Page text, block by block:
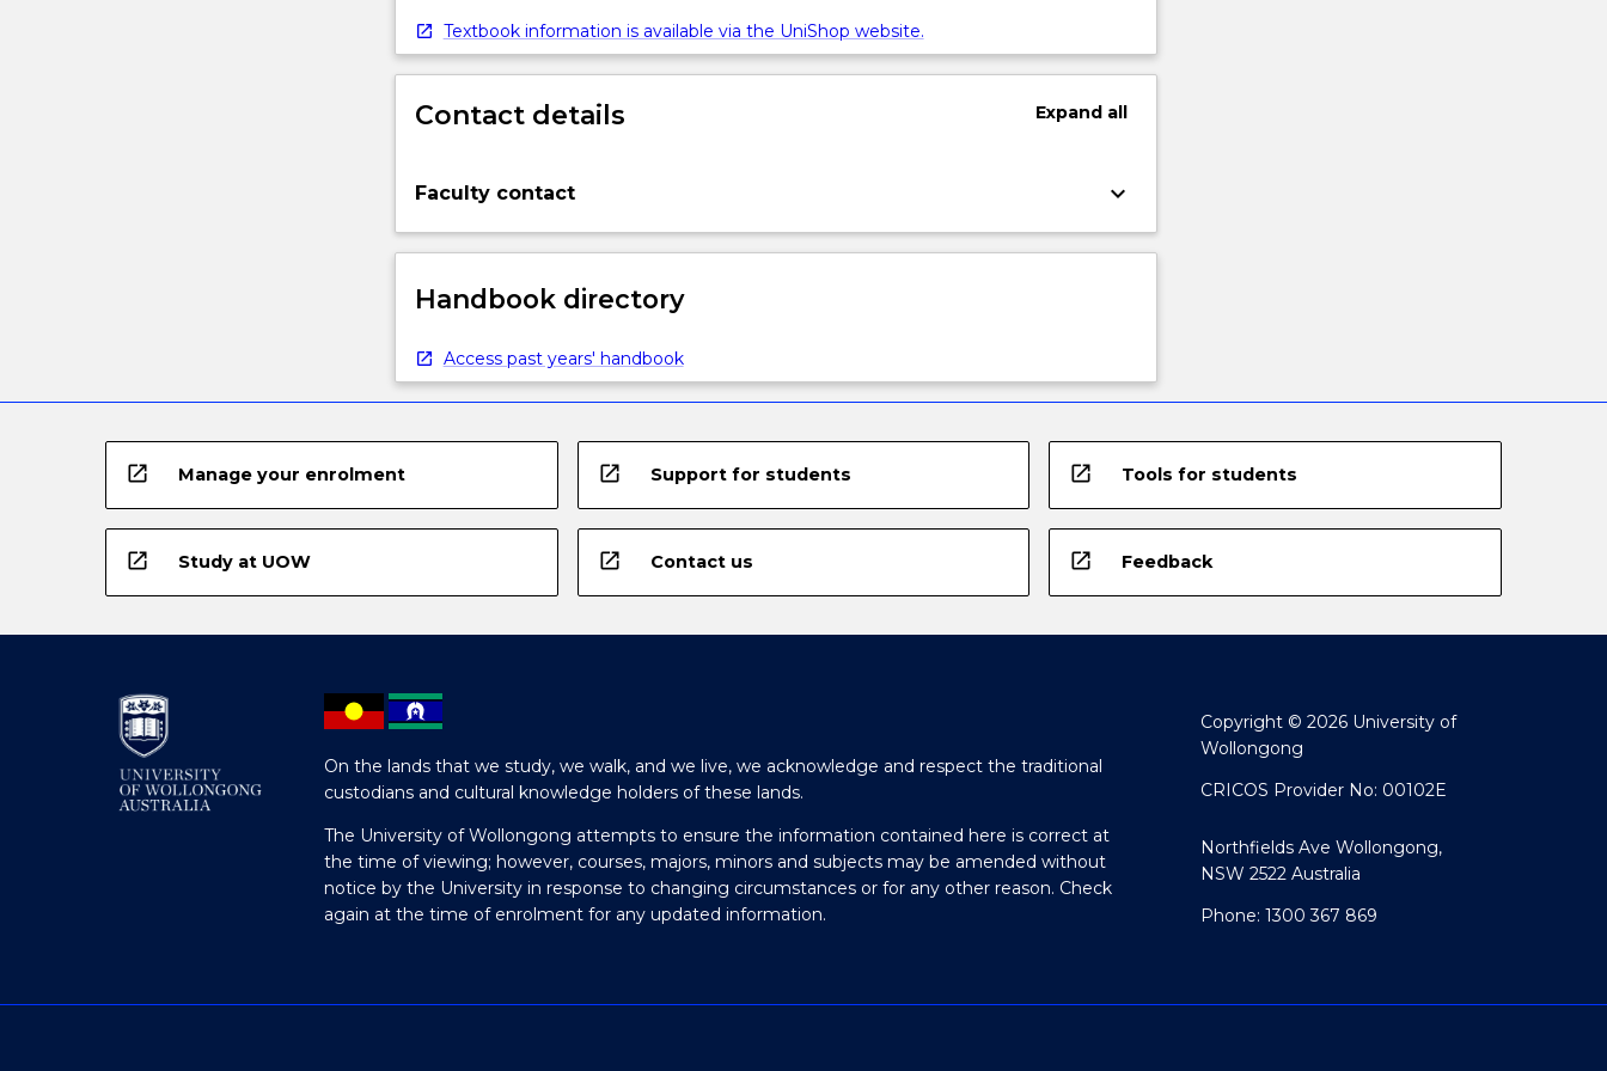
Textbook information is available via the UniShop website.
Contact details Expandall
Faculty contact keyboard_arrow_down
Handbook directory
Access past years' handbook
open_in_new Manage your enrolment open_in_new Support for students open_in_new Tools for students
open_in_new Study at UOW open_in_new Contact us open_in_new Feedback
On the lands that we study, we walk, and we live, we acknowledge and respect the traditional
custodians and cultural knowledge holders of these lands.
The University of Wollongong attempts to ensure the information contained here is correct at
the time of viewing; however, courses, majors, minors and subjects may be amended without
notice by the University in response to changing circumstances or for any other reason. Check
again at the time of enrolment for any updated information.
Copyright © 2026 University of
Wollongong
CRICOS Provider No: 00102E
Northfields Ave Wollongong,
NSW 2522 Australia
Phone: 1300 367 869